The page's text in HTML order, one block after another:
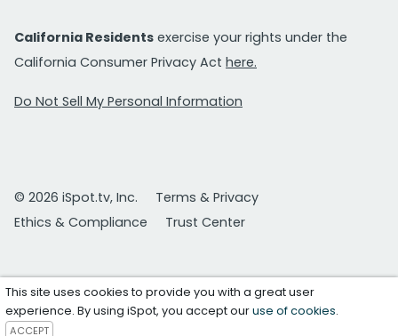
California Residents exercise your rights under the
California Consumer Privacy Act here.
Do Not Sell My Personal Information
© 2026 iSpot.tv, Inc.
Terms & Privacy
Ethics & Compliance
Trust Center
This site uses cookies to provide you with a great user
experience. By using iSpot, you accept ouruse of cookies.
ACCEPT